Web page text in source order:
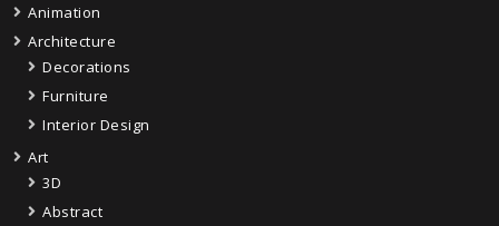
Animation
Architecture
Decorations
Furniture
Interior Design
Art
3D
Abstract